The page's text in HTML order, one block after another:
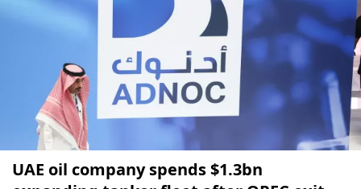
UAE oil company spends $1.3bn